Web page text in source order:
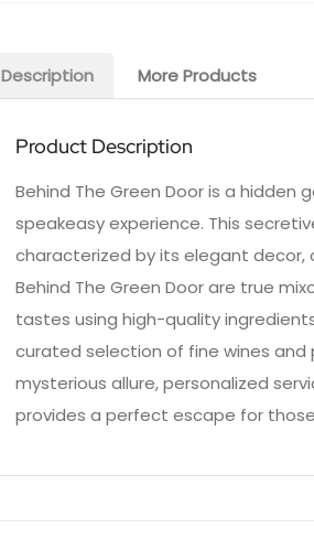
Description More Products
Product Description
Behind The Green Door is a hidden
speakeasy experience. This
characterized by its elegant decor,
Behind The Green Door are true
tastes using high-quality
curated selection of fine wines and
mysterious allure, personalized
provides a perfect escape for